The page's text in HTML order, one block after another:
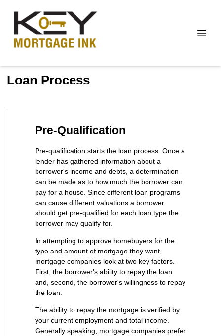
Loan Process
Pre-Qualification
Pre-qualification starts the loan process. Once a
lender has gathered information about a
borrower's income and debts, a determination
can be made as to how much the borrower can
pay for a house. Since different loan programs
can cause different valuations a borrower
should get pre-qualified for each loan type the
borrower may qualify for.
In attempting to approve homebuyers for the
type and amount of mortgage they want,
mortgage companies look at two key factors.
First, the borrower's ability to repay the loan
and, second, the borrower's willingness to repay
the loan.
The ability to repay the mortgage is verified by
your current employment and total income.
Generally speaking, mortgage companies prefer